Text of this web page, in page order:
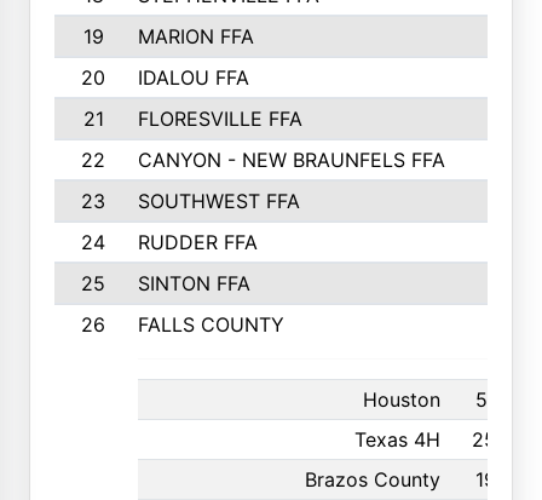
19
MARION FFA
20
IDALOU FFA
21
FLORESVILLE FFA
22
CANYON - NEW BRAUNFELS FFA
23
SOUTHWEST FFA
24
RUDDER FFA
25
SINTON FFA
26
FALLS COUNTY
Houston
591
Texas 4H
250
Brazos County
190